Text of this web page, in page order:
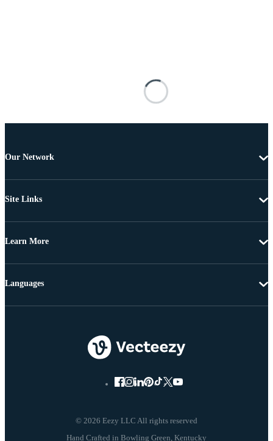
Our Network
Site Links
Learn More
© 2026 Eezy LLC All rights reserved
Languages